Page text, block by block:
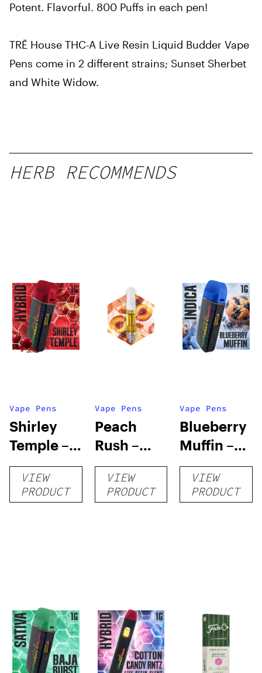
Potent. Flavorful. 800 Puffs in each pen!
TRĒ House THC-A Live Resin Liquid Budder Vape
Pens come in 2 different strains; Sunset Sherbet
and White Widow.
HERB RECOMMENDS
Vape Pens
Shirley
Temple –
Distillate
Disposable
1g
VIEW
PRODUCT
Vape Pens
Peach
Rush –
Distillate
Cartridge
1g
VIEW
PRODUCT
Vape Pens
Blueberry
Muffin –
Distillate
Disposable
1g
VIEW
PRODUCT